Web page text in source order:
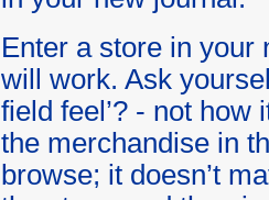
Enter a store in your
will work. Ask
field feel’? - not how
the merchandise in
browse; it doesn’t